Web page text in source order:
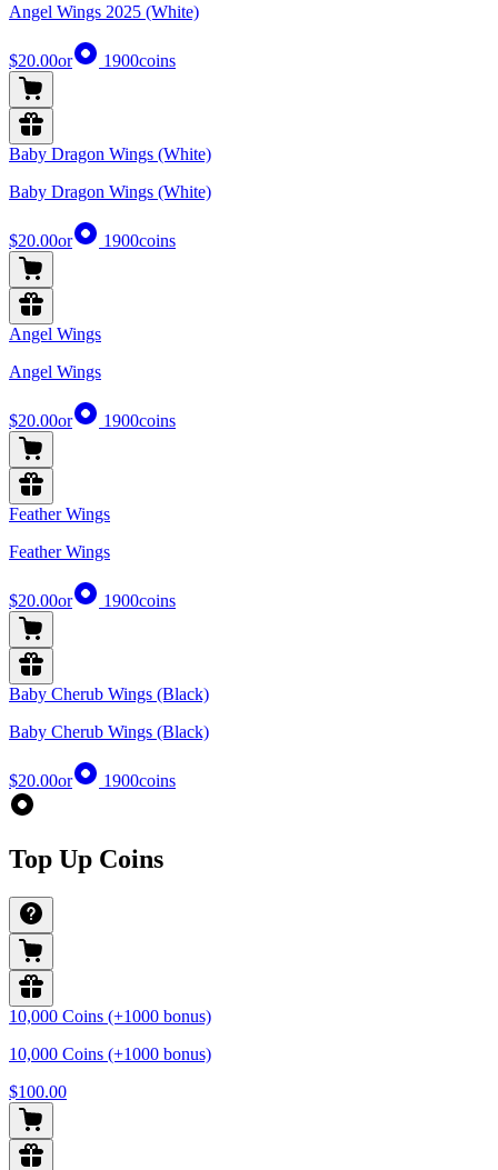
Angel Wings 2025 (White)
$20.00or 1900coins
Baby Dragon Wings (White)
Baby Dragon Wings (White)
$20.00or 1900coins
Angel Wings
Angel Wings
$20.00or 1900coins
Feather Wings
Feather Wings
$20.00or 1900coins
Baby Cherub Wings (Black)
Baby Cherub Wings (Black)
$20.00or 1900coins
Top Up Coins
10,000 Coins (+1000 bonus)
10,000 Coins (+1000 bonus)
$100.00